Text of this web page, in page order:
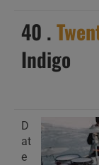
40 .
Indigo
D
at
e